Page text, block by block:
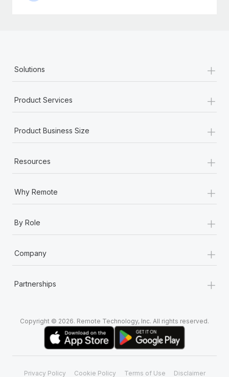
Solutions +
Product Services +
Product Business Size +
Resources +
Why Remote +
By Role +
Company +
Partnerships +
Copyright © 2026. Remote Technology, Inc. All rights reserved.
Privacy Policy Cookie Policy Terms of Use Disclaimer